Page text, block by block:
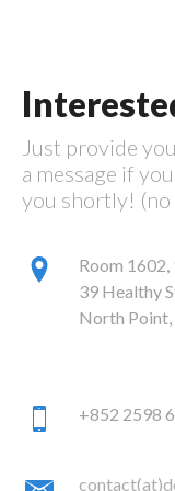
Just provide
a message if
you shortly! (no
Room 1602,
39 Healthy
North
+852 2598